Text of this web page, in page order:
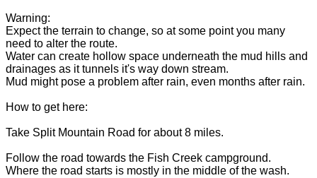
Warning:
Expect the terrain to change, so at some point you many
need to alter the route.
Water can create hollow space underneath the mud hills and
drainages as it tunnels it's way down stream.
Mud might pose a problem after rain, even months after rain.
How to get here:
Take Split Mountain Road for about 8 miles.
Follow the road towards the Fish Creek campground.
Where the road starts is mostly in the middle of the wash.